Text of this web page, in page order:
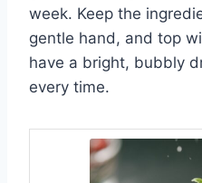
week. Keep the
gentle hand, and top
have a bright, bubbly
every time.